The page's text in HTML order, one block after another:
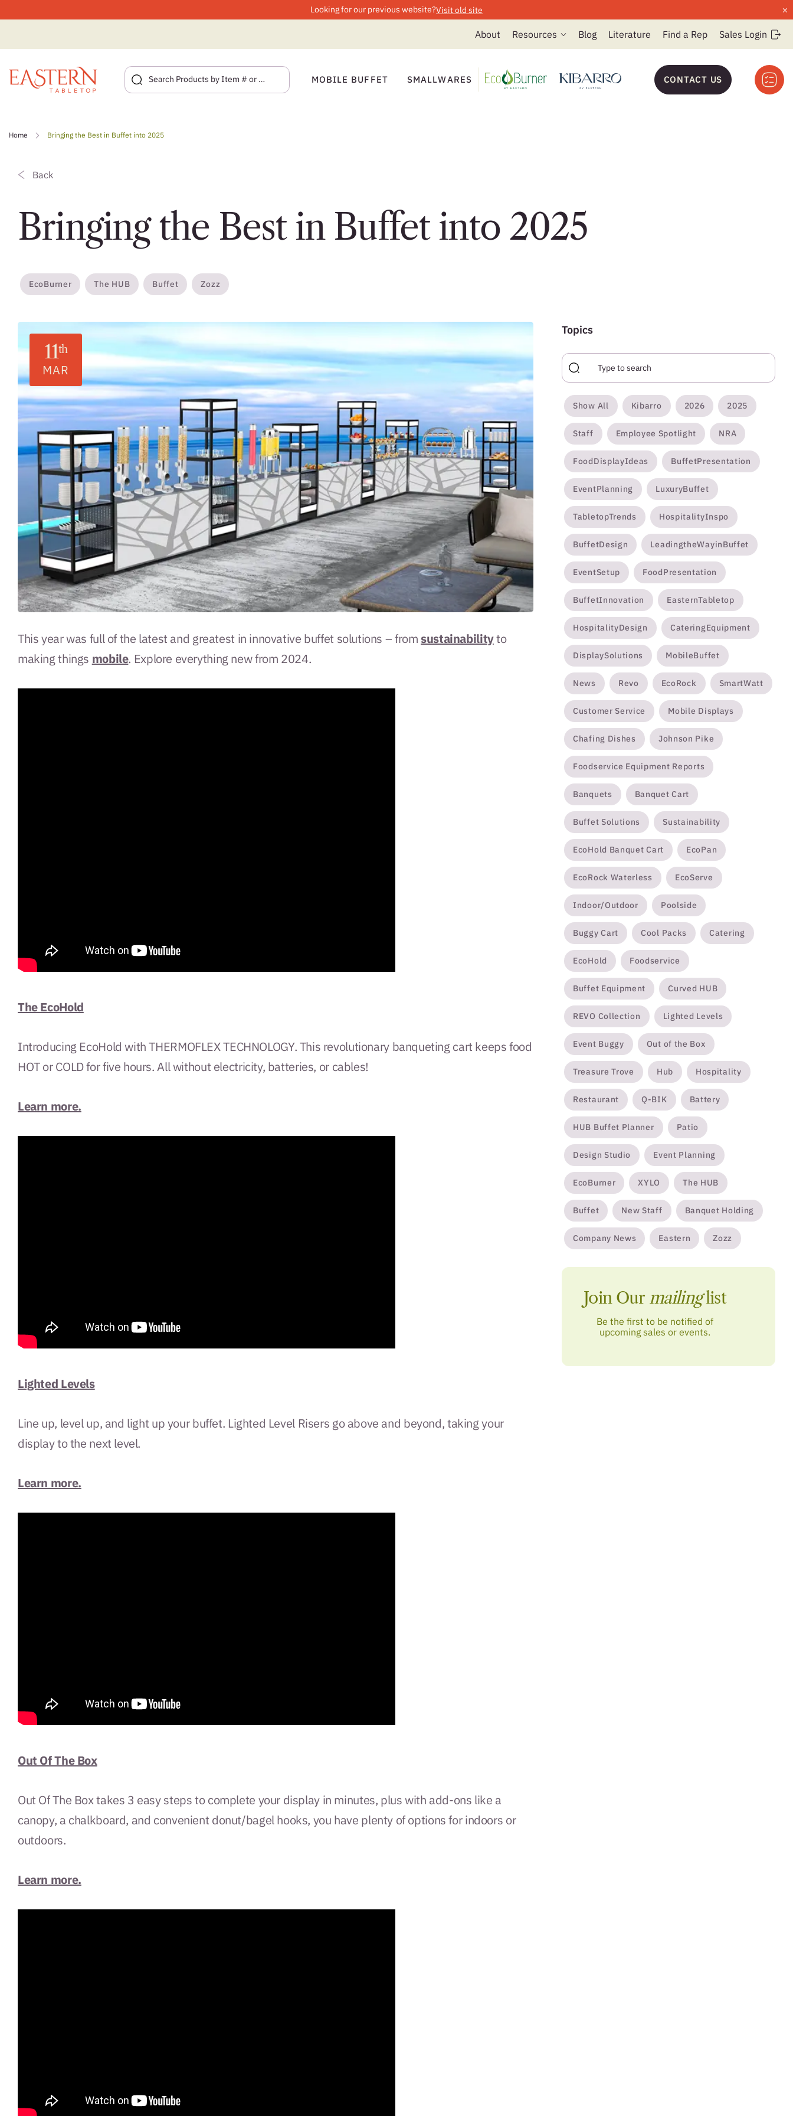
Looking for our previous website?Visit old site ×
About Resources Blog Literature Find a Rep Sales Login
MOBILE BUFFET SMALLWARES CONTACT US
Home Bringing the Best in Buffet into 2025
Back
Bringing the Best in Buffet into 2025
EcoBurner The HUB Buffet Zozz
11th
MAR
This year was full of the latest and greatest in innovative buffet solutions – fromsustainabilityto
making things mobile. Explore everything new from 2024.
The EcoHold
Introducing EcoHold with THERMOFLEX TECHNOLOGY. This revolutionary banqueting cart keeps food
HOT or COLD for five hours. All without electricity, batteries, or cables!
Learn more.
Lighted Levels
Line up, level up, and light up your buffet. Lighted Level Risers go above and beyond, taking your
display to the next level.
Learn more.
Out Of The Box
Out Of The Box takes 3 easy steps to complete your display in minutes, plus with add-ons like a
canopy, a chalkboard, and convenient donut/bagel hooks, you have plenty of options for indoors or
outdoors.
Learn more.
Topics
Show All Kibarro 2026 2025
Staff Employee Spotlight NRA
FoodDisplayIdeas BuffetPresentation
EventPlanning LuxuryBuffet
TabletopTrends HospitalityInspo
BuffetDesign LeadingtheWayinBuffet
EventSetup FoodPresentation
BuffetInnovation EasternTabletop
HospitalityDesign CateringEquipment
DisplaySolutions MobileBuffet
News Revo EcoRock SmartWatt
Customer Service Mobile Displays
Chafing Dishes Johnson Pike
Foodservice Equipment Reports
Banquets Banquet Cart
Buffet Solutions Sustainability
EcoHold Banquet Cart EcoPan
EcoRock Waterless EcoServe
Indoor/Outdoor Poolside
Buggy Cart Cool Packs Catering
EcoHold Foodservice
Buffet Equipment Curved HUB
REVO Collection Lighted Levels
Event Buggy Out of the Box
Treasure Trove Hub Hospitality
Restaurant Q-BIK Battery
HUB Buffet Planner Patio
Design Studio Event Planning
EcoBurner XYLO The HUB
Buffet New Staff Banquet Holding
Company News Eastern Zozz
Join Our mailinglist
Be the first to be notified of
upcoming sales or events.